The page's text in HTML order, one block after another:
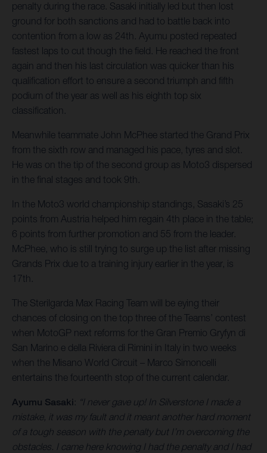
penalty during the race. Sasaki initially led but then lost
ground for both sanctions and had to battle back into
contention from a low as 24th. Ayumu posted repeated
fastest laps to cut though the field. He reached the front
again and then his last circulation was quicker than his
qualification effort to ensure a second triumph and fifth
podium of the year as well as his eighth top six
classification.
Meanwhile teammate John McPhee started the Grand Prix
from the sixth row and managed his pace, tyres and slot.
He was on the tip of the second group as Moto3 dispersed
in the final stages and took 9th.
In the Moto3 world championship standings, Sasaki’s 25
points from Austria helped him regain 4th place in the table;
6 points from further promotion and 55 from the leader.
McPhee, who is still trying to surge up the list after missing
Grands Prix due to a training injury earlier in the year, is
17th.
The Sterilgarda Max Racing Team will be eying their
chances of closing on the top three of the Teams’ contest
when MotoGP next reforms for the Gran Premio Gryfyn di
San Marino e della Riviera di Rimini in Italy in two weeks
when the Misano World Circuit – Marco Simoncelli
entertains the fourteenth stop of the current calendar.
Ayumu Sasaki: “I never gave up! In Silverstone I made a
mistake, it was my fault and it meant another hard moment
of a tough season with the penalty but I’m overcoming the
obstacles. I came here knowing I had the penalty and I had